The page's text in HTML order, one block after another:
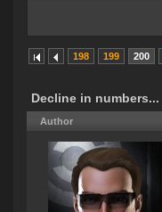
198 199 200
Decline in
Author